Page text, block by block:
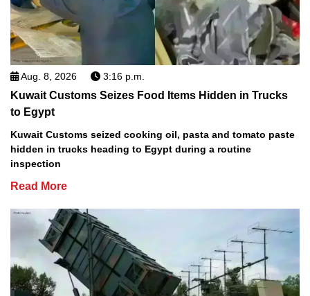
Aug. 8, 2026 3:16 p.m.
Kuwait Customs Seizes Food Items Hidden in Trucks
to Egypt
Kuwait Customs seized cooking oil, pasta and tomato paste
hidden in trucks heading to Egypt during a routine
inspection
Read More